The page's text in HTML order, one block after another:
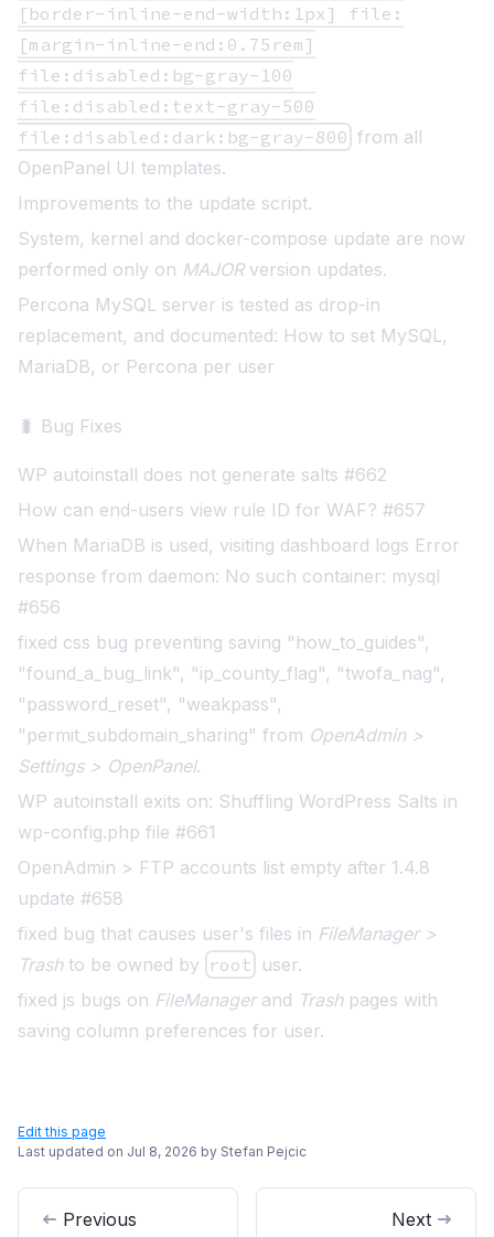
[border-inline-end-width:1px] file:
[margin-inline-end:0.75rem]
file:disabled:bg-gray-100
file:disabled:text-gray-500
file:disabled:dark:bg-gray-800 from all
OpenPanel UI templates.
Improvements to the update script.
System, kernel and docker-compose update are now
performed only on MAJORversion updates.
Percona MySQL server is tested as drop-in
replacement, and documented: How to set MySQL,
MariaDB, or Percona per user
🐛 Bug Fixes
WP autoinstall does not generate salts #662
How can end-users view rule ID for WAF? #657
When MariaDB is used, visiting dashboard logs Error
response from daemon: No such container: mysql
#656
fixed css bug preventing saving "how_to_guides",
"found_a_bug_link", "ip_county_flag", "twofa_nag",
"password_reset", "weakpass",
"permit_subdomain_sharing" from OpenAdmin >
Settings > OpenPanel.
WP autoinstall exits on: Shuffling WordPress Salts in
wp-config.php file #661
OpenAdmin > FTP accounts list empty after 1.4.8
update #658
fixed bug that causes user's files in FileManager >
Trashto be owned by root user.
fixed js bugs on FileManagerand Trashpages with
saving column preferences for user.
Edit this page
Last updated on Jul 8, 2026 by Stefan Pejcic
Previous
Next